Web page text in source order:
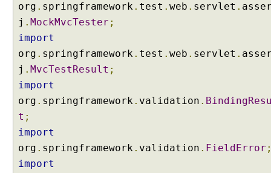
r
s
u
s
i
n
g
@
I
n
i
org . springframework. test . web . servlet .
j . MockMvcTester ;
import
org . springframework. test . web . servlet .
j . MvcTestResult ;
import
org . springframework. validation .
t ;
import
org . springframework. validation . FieldError
import